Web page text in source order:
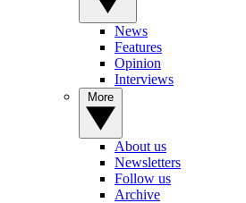
News
Features
Opinion
Interviews
About us
Newsletters
Follow us
Archive